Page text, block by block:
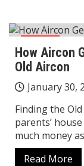
Home
How Aircon
Old Aircon
January 30,
Finding the
parents’
much money
Read More